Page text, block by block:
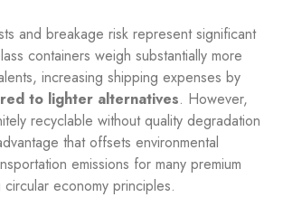
and breakage risk represent significant
containers weigh substantially more
increasing shipping expenses by
to lighter alternatives. However,
recyclable without quality degradation
that offsets environmental
emissions for many premium
economy principles.